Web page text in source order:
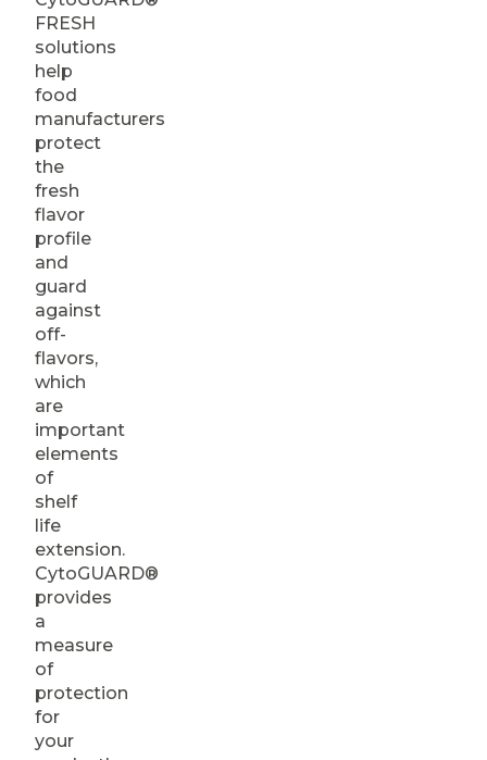
FRESH
solutions
help
food
manufacturers
protect
the
fresh
flavor
profile
and
guard
against
off-
flavors,
which
are
important
elements
of
shelf
life
extension.
CytoGUARD®
provides
a
measure
of
protection
for
your